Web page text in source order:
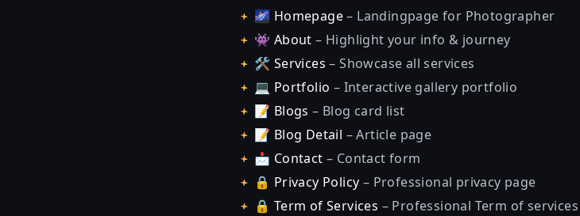
🌌 Homepage– Landingpage for Photographer
👾 About – Highlight your info & journey
🛠 Services – Showcase all services
💻 Portfolio – Interactive gallery portfolio
📝 Blogs– Blog card list
📝 Blog Detail – Article page
📩 Contact – Contact form
🔒 Privacy Policy – Professional privacy page
🔒 Term of Services – Professional Term of services